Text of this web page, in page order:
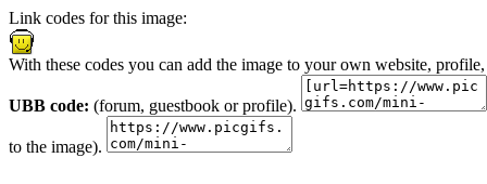
Link codes for this image:
With these codes you can add the image to your own website,
UBB code: (forum, guestbook or profile).
to the image).